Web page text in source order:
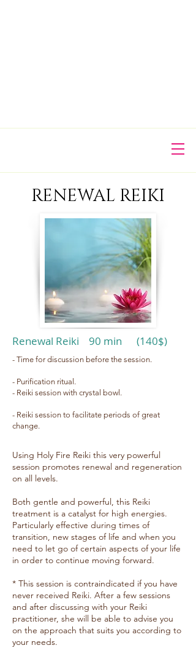
​RENEWAL REIKI
Renewal Reiki 90 min (140$)
- Time for discussion before the session.
- Purification ritual.
- Reiki session with crystal bowl.
- Reiki session to facilitate periods of great
change.
Using Holy Fire Reiki this very powerful
session promotes renewal and regeneration
on all levels.
Both gentle and powerful, this Reiki
treatment is a catalyst for high energies.
Particularly effective during times of
transition, new stages of life and when you
need to let go of certain aspects of your life
in order to continue moving forward.
* This session is contraindicated if you have
never received Reiki. After a few sessions
and after discussing with your Reiki
practitioner, she will be able to advise you
on the approach that suits you according to
your needs.